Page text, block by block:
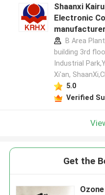
Shaanxi
Electronic
B Area
building 3rd
Industrial
Xi'an,
5.0
Verified
Get the